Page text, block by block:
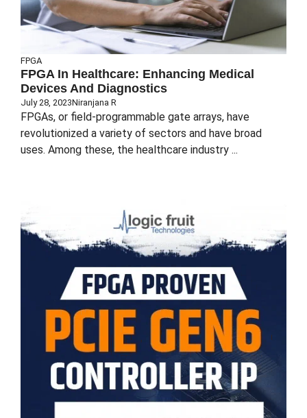
FPGA
FPGA In Healthcare: Enhancing Medical
Devices And Diagnostics
July 28, 2023Niranjana R
FPGAs, or field-programmable gate arrays, have
revolutionized a variety of sectors and have broad
uses. Among these, the healthcare industry ...